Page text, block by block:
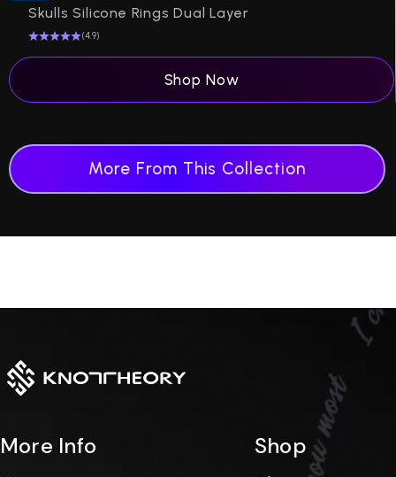
Skulls Silicone Rings Dual Layer
(4.9)
Shop Now
More From This Collection
More Info Shop